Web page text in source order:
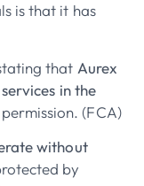
is that it has
that Aurex
in the
(FCA)
without
by